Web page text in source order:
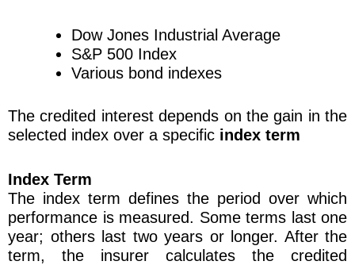
Dow Jones Industrial Average
S&P 500 Index
Various bond indexes
The credited interest depends on the gain in the
selected index over a specific index term
Index Term
The index term defines the period over which
performance is measured. Some terms last one
year; others last two years or longer. After the
term, the insurer calculates the credited